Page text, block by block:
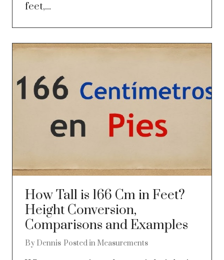
feet,...
How Tall is 166 Cm in Feet?
Height Conversion,
Comparisons and Examples
By Dennis Posted in Measurements